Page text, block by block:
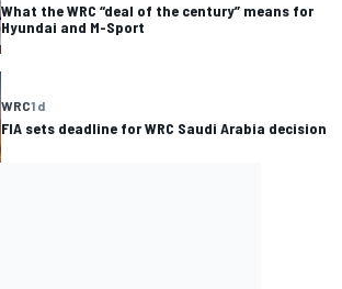
What the WRC “deal of the century” means for
Hyundai and M-Sport
WRC1 d
FIA sets deadline for WRC Saudi Arabia decision